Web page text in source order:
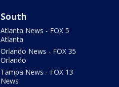
South
Atlanta News - FOX 5
Atlanta
Orlando News - FOX 35
Orlando
Tampa News - FOX 13
News